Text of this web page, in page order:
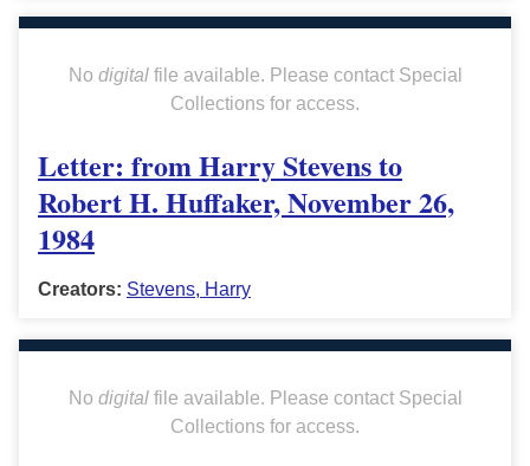
No digitalfile available. Please contact Special
Collections for access.
Letter: from Harry Stevens to
Robert H. Huffaker, November 26,
1984
Creators: Stevens, Harry
No digitalfile available. Please contact Special
Collections for access.